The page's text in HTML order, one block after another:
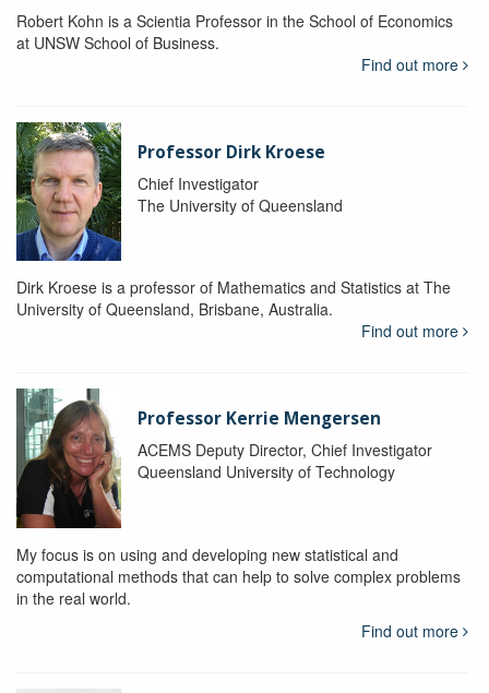
Robert Kohn is a Scientia Professor in the School of Economics
at UNSW School of Business.
Find out more
Professor Dirk Kroese
Chief Investigator
The University of Queensland
Dirk Kroese is a professor of Mathematics and Statistics at The
University of Queensland, Brisbane, Australia.
Find out more
Professor Kerrie Mengersen
ACEMS Deputy Director, Chief Investigator
Queensland University of Technology
My focus is on using and developing new statistical and
computational methods that can help to solve complex problems
in the real world.
Find out more